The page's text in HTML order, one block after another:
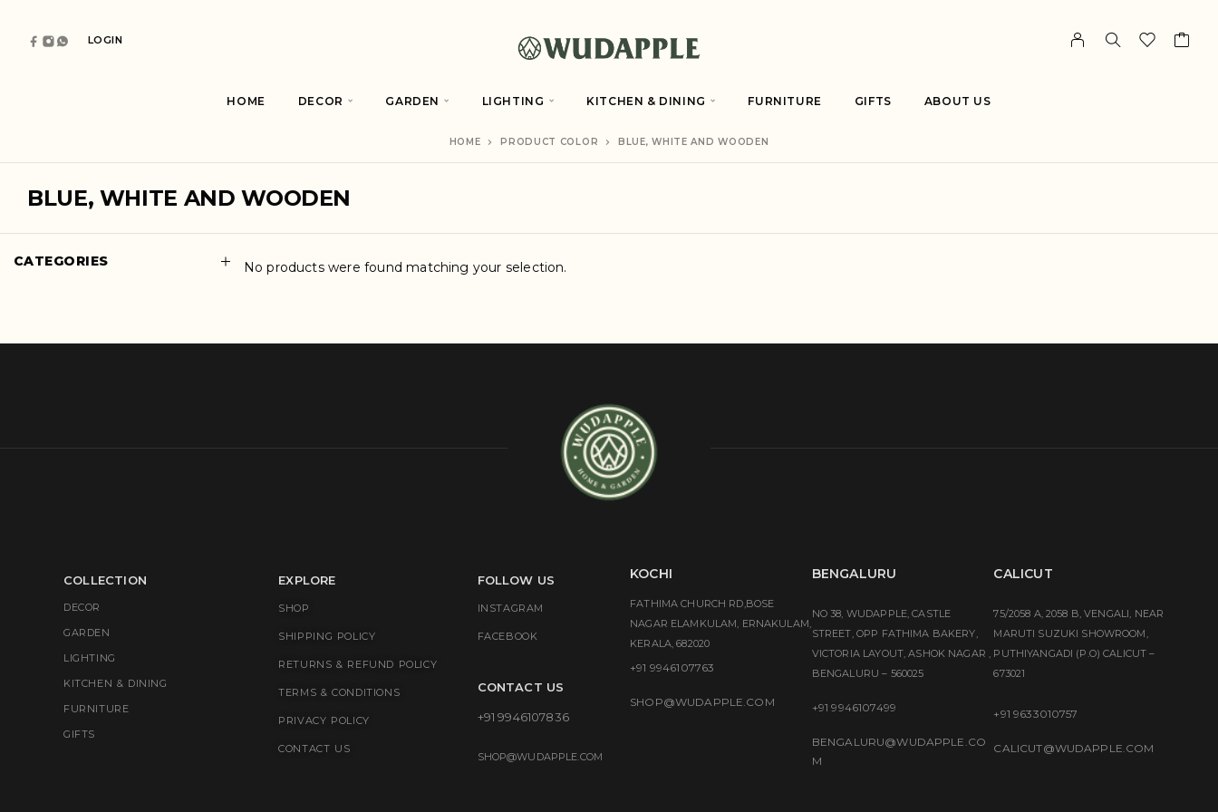
LOGIN
HOME DECOR GARDEN LIGHTING KITCHEN & DINING FURNITURE GIFTS ABOUT US
HOME PRODUCT COLOR BLUE, WHITE AND WOODEN
BLUE, WHITE AND WOODEN
CATEGORIES No products were found matching your selection.
COLLECTION
DECOR
GARDEN
LIGHTING
KITCHEN & DINING
FURNITURE
GIFTS
EXPLORE
SHOP
SHIPPING POLICY
RETURNS & REFUND POLICY
TERMS & CONDITIONS
PRIVACY POLICY
CONTACT US
FOLLOW US
INSTAGRAM
FACEBOOK
CONTACT US
+91 9946107836
SHOP@WUDAPPLE.COM
KOCHI
FATHIMA CHURCH RD,BOSE
NAGAR ELAMKULAM, ERNAKULAM,
KERALA, 682020
+91 9946107763
SHOP@WUDAPPLE.COM
BENGALURU
NO 38, WUDAPPLE, CASTLE
STREET, OPP FATHIMA BAKERY,
VICTORIA LAYOUT, ASHOK NAGAR ,
BENGALURU – 560025
+91 9946107499
BENGALURU@WUDAPPLE.CO
M
CALICUT
75/2058 A, 2058 B, VENGALI, NEAR
MARUTI SUZUKI SHOWROOM,
PUTHIYANGADI (P.O) CALICUT –
673021
+91 9633010757
CALICUT@WUDAPPLE.COM